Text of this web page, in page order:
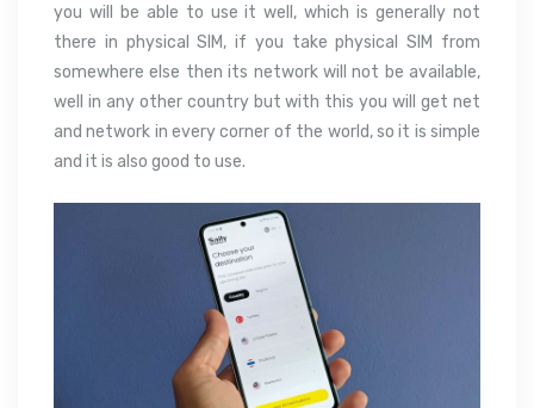
you will be able to use it well, which is generally not
there in physical SIM, if you take physical SIM from
somewhere else then its network will not be available,
well in any other country but with this you will get net
and network in every corner of the world, so it is simple
and it is also good to use.